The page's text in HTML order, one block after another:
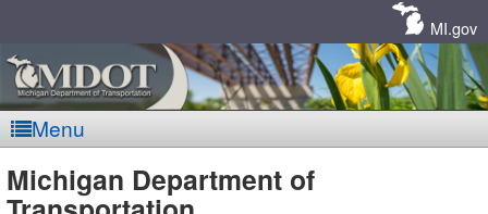
MI.gov
Menu
MDOT
Michigan Department of